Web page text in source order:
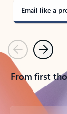
Email like a
PreviousNext
From first